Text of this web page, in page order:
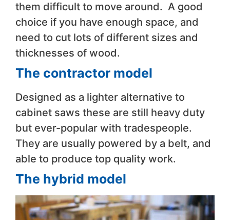
them difficult to move around. A good
choice if you have enough space, and
need to cut lots of different sizes and
thicknesses of wood.
The contractor model
Designed as a lighter alternative to
cabinet saws these are still heavy duty
but ever-popular with tradespeople.
They are usually powered by a belt, and
able to produce top quality work.
The hybrid model